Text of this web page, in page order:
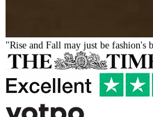
"Rise and Fall may just be fashion's